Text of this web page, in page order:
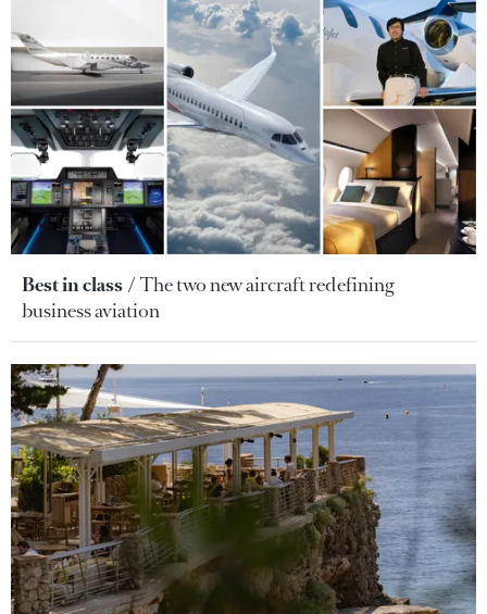
Best in class
The two new aircraft redefining
business aviation